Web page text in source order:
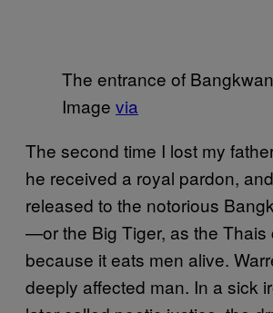
The entrance of
Image via
The second time I lost my
he received a royal pardon,
released to the notorious
—or the Big Tiger, as the Thais
because it eats men alive.
deeply affected man. In a sick